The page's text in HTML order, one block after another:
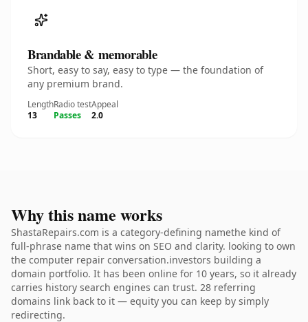
Brandable & memorable
Short, easy to say, easy to type — the foundation of
any premium brand.
Length
13
Radio test
Passes
Appeal
2.0
Why this name works
ShastaRepairs.com is a category-defining namethe kind of
full-phrase name that wins on SEO and clarity. looking to own
the computer repair conversation.investors building a
domain portfolio. It has been online for 10 years, so it already
carries history search engines can trust. 28 referring
domains link back to it — equity you can keep by simply
redirecting.